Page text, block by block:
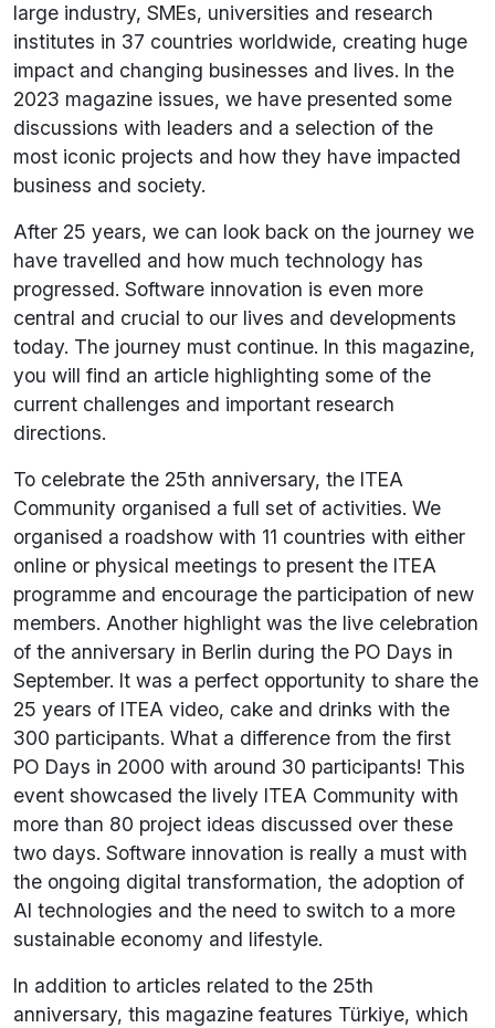
large industry, SMEs, universities and research
institutes in 37 countries worldwide, creating huge
impact and changing businesses and lives. In the
2023 magazine issues, we have presented some
discussions with leaders and a selection of the
most iconic projects and how they have impacted
business and society.
After 25 years, we can look back on the journey we
have travelled and how much technology has
progressed. Software innovation is even more
central and crucial to our lives and developments
today. The journey must continue. In this magazine,
you will find an article highlighting some of the
current challenges and important research
directions.
To celebrate the 25th anniversary, the ITEA
Community organised a full set of activities. We
organised a roadshow with 11 countries with either
online or physical meetings to present the ITEA
programme and encourage the participation of new
members. Another highlight was the live celebration
of the anniversary in Berlin during the PO Days in
September. It was a perfect opportunity to share the
25 years of ITEA video, cake and drinks with the
300 participants. What a difference from the first
PO Days in 2000 with around 30 participants! This
event showcased the lively ITEA Community with
more than 80 project ideas discussed over these
two days. Software innovation is really a must with
the ongoing digital transformation, the adoption of
AI technologies and the need to switch to a more
sustainable economy and lifestyle.
In addition to articles related to the 25th
anniversary, this magazine features Türkiye, which